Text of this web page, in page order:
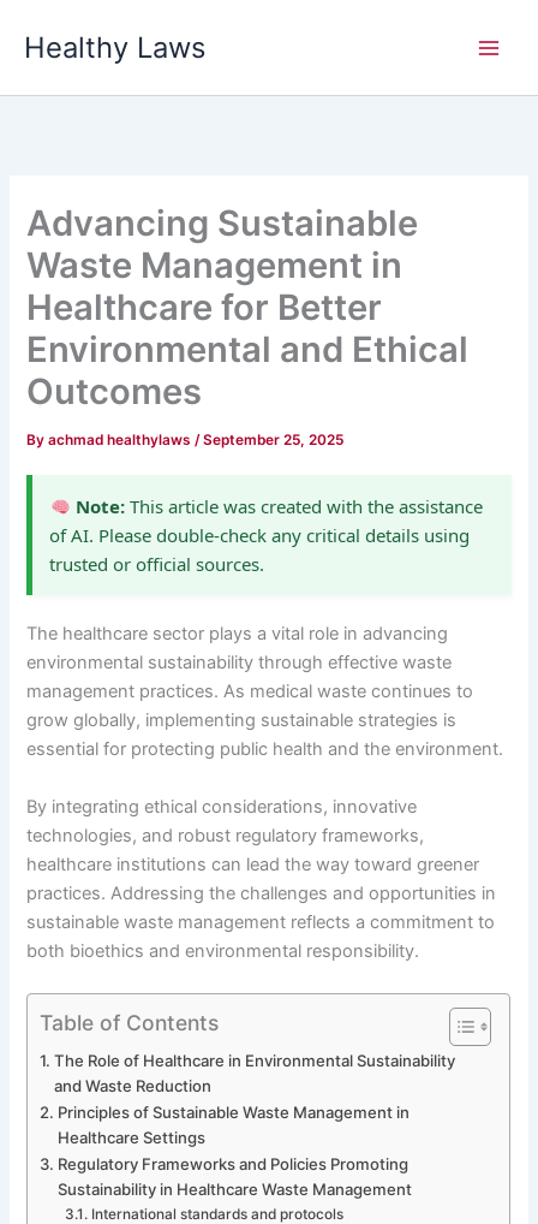
Healthy Laws
Advancing Sustainable
Waste Management in
Healthcare for Better
Environmental and Ethical
Outcomes
Byachmad healthylaws/September 25, 2025
Note:This article was created with the assistance
of AI. Please double-check any critical details using
trusted or official sources.
The healthcare sector plays a vital role in advancing
environmental sustainability through effective waste
management practices. As medical waste continues to
grow globally, implementing sustainable strategies is
essential for protecting public health and the environment.
By integrating ethical considerations, innovative
technologies, and robust regulatory frameworks,
healthcare institutions can lead the way toward greener
practices. Addressing the challenges and opportunities in
sustainable waste management reflects a commitment to
both bioethics and environmental responsibility.
Table of Contents
The Role of Healthcare in Environmental Sustainability
and Waste Reduction
Principles of Sustainable Waste Management in
Healthcare Settings
Regulatory Frameworks and Policies Promoting
Sustainability in Healthcare Waste Management
International standards and protocols